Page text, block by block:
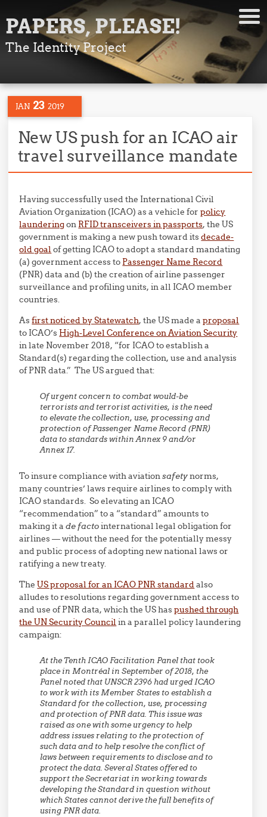
PAPERS, PLEASE!
The Identity Project
JAN 23 2019
New US push for an ICAO air
travel surveillance mandate
Having successfully used the International Civil
Aviation Organization (ICAO) as a vehicle forpolicy
launderingon RFID transceivers in passports, the US
government is making a new push toward itsdecade-
old goal of getting ICAO to adopt a standard mandating
(a) government access to Passenger Name Record
(PNR) data and (b) the creation of airline passenger
surveillance and profiling units, in all ICAO member
countries.
Asfirst noticed by Statewatch, the US made aproposal
to ICAO’s High-Level Conference on Aviation Security
in late November 2018, “for ICAO to establish a
Standard(s) regarding the collection, use and analysis
of PNR data.” The US argued that:
Of urgent concern to combat would-be
terrorists and terrorist activities, is the need
to elevate the collection, use, processing and
protection of Passenger Name Record (PNR)
data to standards within Annex 9 and/or
Annex 17.
To insure compliance with aviationsafetynorms,
many countries’ laws require airlines to comply with
ICAO standards. So elevating an ICAO
“recommendation” to a “standard” amounts to
making it ade factointernational legal obligation for
airlines — without the need for the potentially messy
and public process of adopting new national laws or
ratifying a new treaty.
TheUS proposal for an ICAO PNR standardalso
alludes to resolutions regarding government access to
and use of PNR data, which the US haspushed through
the UN Security Council in a parallel policy laundering
campaign:
At the Tenth ICAO Facilitation Panel that took
place in Montréal in September of 2018, the
Panel noted that UNSCR 2396 had urged ICAO
to work with its Member States to establish a
Standard for the collection, use, processing
and protection of PNR data. This issue was
raised as one with some urgency to help
address issues relating to the protection of
such data and to help resolve the conflict of
laws between requirements to disclose and to
protect the data. Several States offered to
support the Secretariat in working towards
developing the Standard in question without
which States cannot derive the full benefits of
using PNR data.